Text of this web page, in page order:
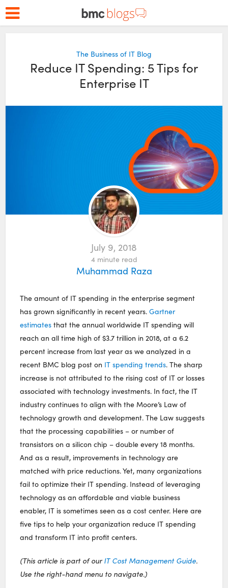
The Business of IT Blog
Reduce IT Spending: 5 Tips for
Enterprise IT
July 9, 2018
4 minute read
Muhammad Raza
The amount of IT spending in the enterprise segment
has grown significantly in recent years.Gartner
estimates that the annual worldwide IT spending will
reach an all time high of $3.7 trillion in 2018, at a 6.2
percent increase from last year as we analyzed in a
recent BMC blog post on IT spending trends. The sharp
increase is not attributed to the rising cost of IT or losses
associated with technology investments. In fact, the IT
industry continues to align with the Moore’s Law of
technology growth and development. The Law suggests
that the processing capabilities – or number of
transistors on a silicon chip – double every 18 months.
And as a result, improvements in technology are
matched with price reductions. Yet, many organizations
fail to optimize their IT spending. Instead of leveraging
technology as an affordable and viable business
enabler, IT is sometimes seen as a cost center. Here are
five tips to help your organization reduce IT spending
and transform IT into profit centers.
(This article is part of ourIT Cost Management Guide.
Use the right-hand menu to navigate.)